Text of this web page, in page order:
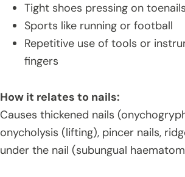
Tight shoes pressing on toenails
Sports like running or football
Repetitive use of tools or
fingers
How it relates to nails:
Causes thickened nails
onycholysis (lifting), pincer nails,
under the nail (subungual